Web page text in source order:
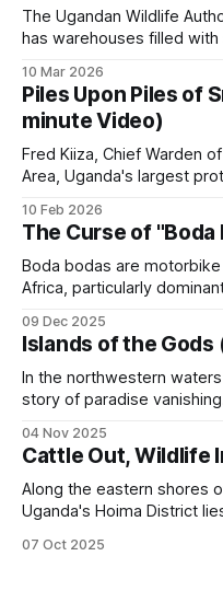
The state agency was
merging the previous
departments. UWA
(Murchison Falls,
Bwindi Impenetrable,
wildlife reserves.
The Joint Operations
Murchison Falls
poaching.
Wildlife reserves
Several reserves
safari-hunting
UWA. Kabwoya
and Ziwa Rhino
The Ugandan Wildlife
has warehouses filled
wheel-traps (gin traps) to spiked
destroying them, the steel
reinforcement in
10 Mar 2026
Piles Upon Piles of
minute Video)
Fred Kiiza, Chief Warden
Area, Uganda's largest
Operations Command
crime. Wire snare poaching remains the primary threat, with
Uganda Kob as the main
10 Feb 2026
The Curse of
Boda bodas are
Africa, particularly
customers along the
instability in the 1970s. Originally, bicycle-based smuggling
operations at border
in
09 Dec 2025
Islands of the
In the northwestern
story of paradise vanishing. These are the Ssese Islands
intersection of economic
distress. The largest island, Bugala, stretches over 40
kilometers. For
04 Nov 2025
Cattle Out, Wildlife
Along the eastern shores
Uganda's Hoima District
stands as the only
07 Oct 2025